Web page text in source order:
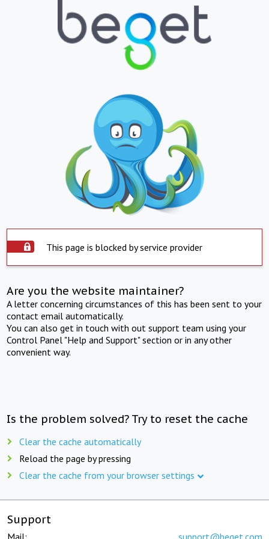
This page is blocked by service provider
Are you the website maintainer?
A letter concerning circumstances of this has been sent to your
contact email automatically.
You can also get in touch with out support team using your
Control Panel "Help and Support" section or in any other
convenient way.
Is the problem solved? Try to reset the cache
Clear the cache automatically
Reload the page by pressing
Clear the cache from your browser settings
Support
Mail: support@beget.com